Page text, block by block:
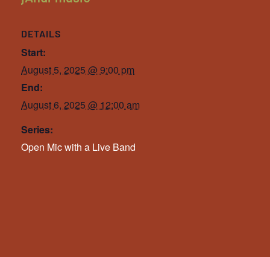
DETAILS
Start:
August 5, 2025 @ 9:00 pm
End:
August 6, 2025 @ 12:00 am
Series:
Open Mic with a Live Band